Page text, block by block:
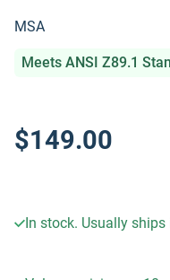
MSA
Meets ANSI Z89.1
$149.00
In stock. Usually